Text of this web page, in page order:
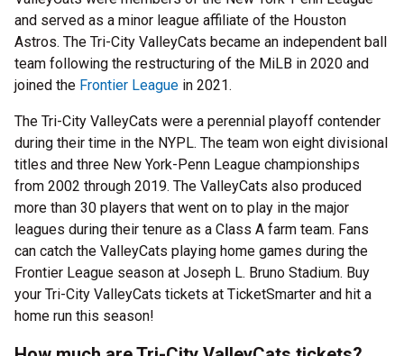
and served as a minor league affiliate of the Houston
Astros. The Tri-City ValleyCats became an independent ball
team following the restructuring of the MiLB in 2020 and
joined the Frontier League in 2021.
The Tri-City ValleyCats were a perennial playoff contender
during their time in the NYPL. The team won eight divisional
titles and three New York-Penn League championships
from 2002 through 2019. The ValleyCats also produced
more than 30 players that went on to play in the major
leagues during their tenure as a Class A farm team. Fans
can catch the ValleyCats playing home games during the
Frontier League season at Joseph L. Bruno Stadium. Buy
your Tri-City ValleyCats tickets at TicketSmarter and hit a
home run this season!